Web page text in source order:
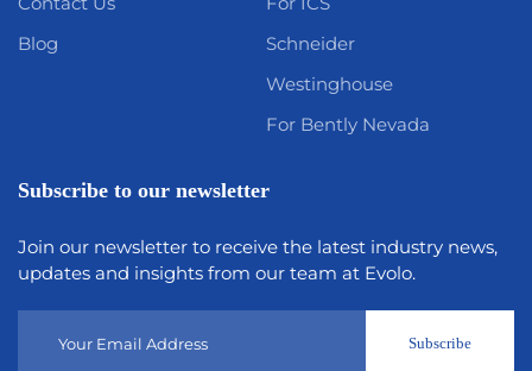
Blog
Schneider
Westinghouse
For Bently Nevada
Subscribe to our newsletter
Join our newsletter to receive the latest industry news,
updates and insights from our team at Evolo.
Subscribe